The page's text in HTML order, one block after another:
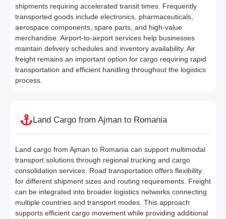
shipments requiring accelerated transit times. Frequently
transported goods include electronics, pharmaceuticals,
aerospace components, spare parts, and high-value
merchandise. Airport-to-airport services help businesses
maintain delivery schedules and inventory availability. Air
freight remains an important option for cargo requiring rapid
transportation and efficient handling throughout the logistics
process.
Land Cargo from Ajman to Romania
Land cargo from Ajman to Romania can support multimodal
transport solutions through regional trucking and cargo
consolidation services. Road transportation offers flexibility
for different shipment sizes and routing requirements. Freight
can be integrated into broader logistics networks connecting
multiple countries and transport modes. This approach
supports efficient cargo movement while providing additional